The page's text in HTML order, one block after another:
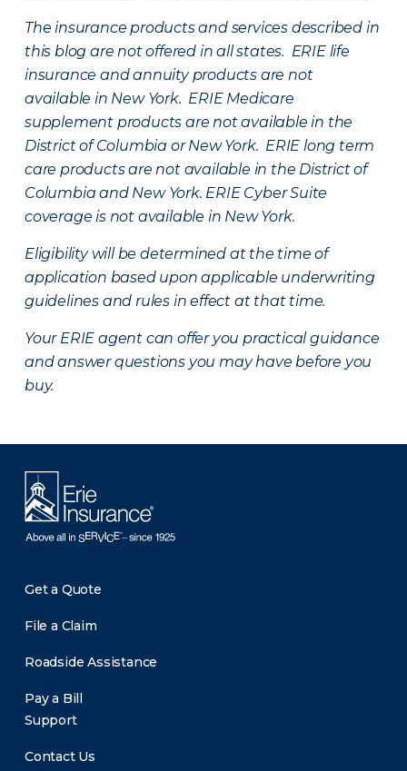
The insurance products and services described in
this blog are not offered in all states. ERIE life
insurance and annuity products are not
available in New York. ERIE Medicare
supplement products are not available in the
District of Columbia or New York. ERIE long term
care products are not available in the District of
Columbia and New York. ERIE Cyber Suite
coverage is not available in New York.
Eligibility will be determined at the time of
application based upon applicable underwriting
guidelines and rules in effect at that time.
Your ERIE agent can offer you practical guidance
and answer questions you may have before you
buy.
Get a Quote
File a Claim
Roadside Assistance
Pay a Bill
Support
Contact Us